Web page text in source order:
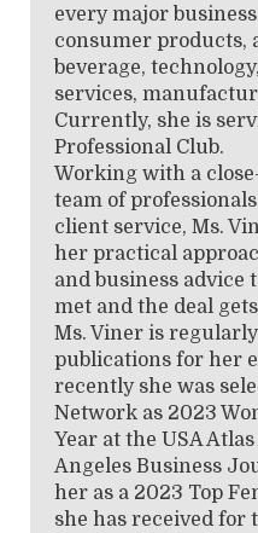
every major
consumer products,
beverage,
services,
Currently, she is
Professional Club.
Working with a
team of
client service, Ms.
her practical
and business advice
met and the deal
Ms. Viner is
publications for her
recently she was
Network as 2023
Year at the USA
Angeles Business
her as a 2023 Top
she has received for